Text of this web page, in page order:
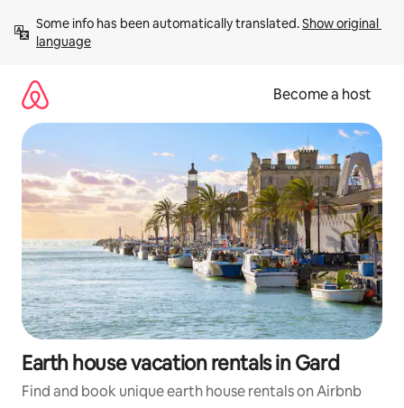
content
Some info has been automatically translated. Show original
language
Become a host
Earth house vacation rentals in Gard
Find and book unique earth house rentals on Airbnb